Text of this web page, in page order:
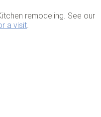
remodeling. See our
a visit